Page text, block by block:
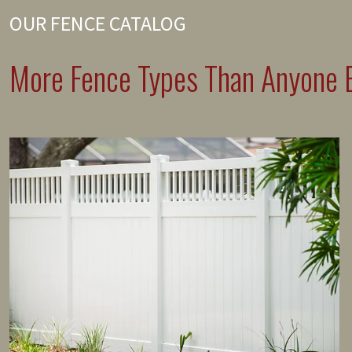
OUR FENCE CATALOG
More Fence Types Than Anyone